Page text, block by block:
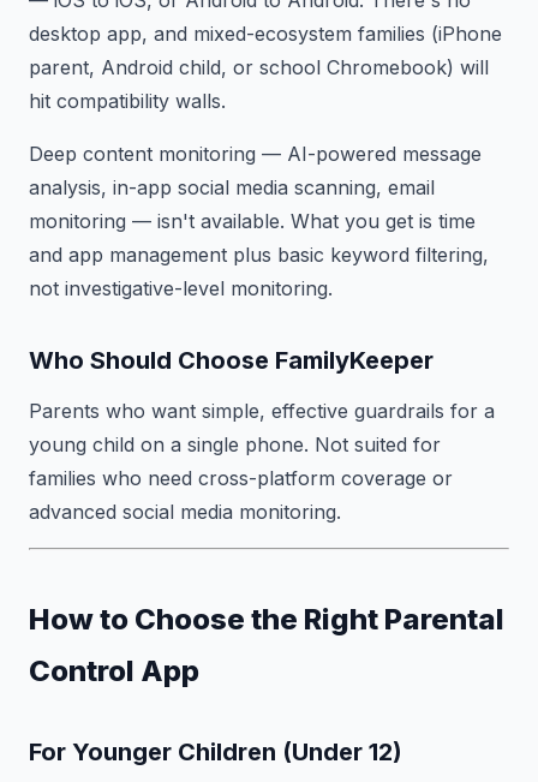
desktop app, and mixed-ecosystem families (iPhone
parent, Android child, or school Chromebook) will
hit compatibility walls.
Deep content monitoring — AI-powered message
analysis, in-app social media scanning, email
monitoring — isn't available. What you get is time
and app management plus basic keyword filtering,
not investigative-level monitoring.
Who Should Choose FamilyKeeper
Parents who want simple, effective guardrails for a
young child on a single phone. Not suited for
families who need cross-platform coverage or
advanced social media monitoring.
How to Choose the Right Parental
Control App
For Younger Children (Under 12)